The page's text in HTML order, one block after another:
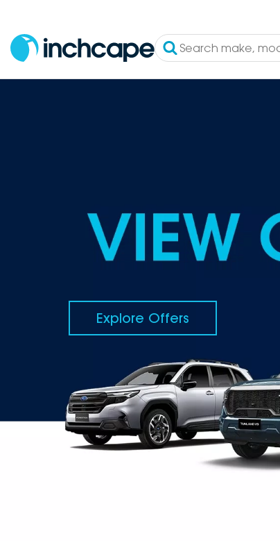
Explore Offers